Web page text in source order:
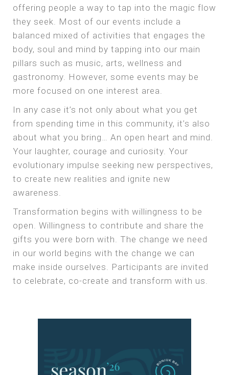
offering people a way to tap into the magic flow
they seek. Most of our events include a
balanced mixed of activities that engages the
body, soul and mind by tapping into our main
pillars such as music, arts, wellness and
gastronomy. However, some events may be
more focused on one interest area.
In any case it’s not only about what you get
from spending time in this community, it’s also
about what you bring… An open heart and mind.
Your laughter, courage and curiosity. Your
evolutionary impulse seeking new perspectives,
to create new realities and ignite new
awareness.
Transformation begins with willingness to be
open. Willingness to contribute and share the
gifts you were born with. The change we need
in our world begins with the change we can
make inside ourselves. Participants are invited
to celebrate, co-create and transform with us.